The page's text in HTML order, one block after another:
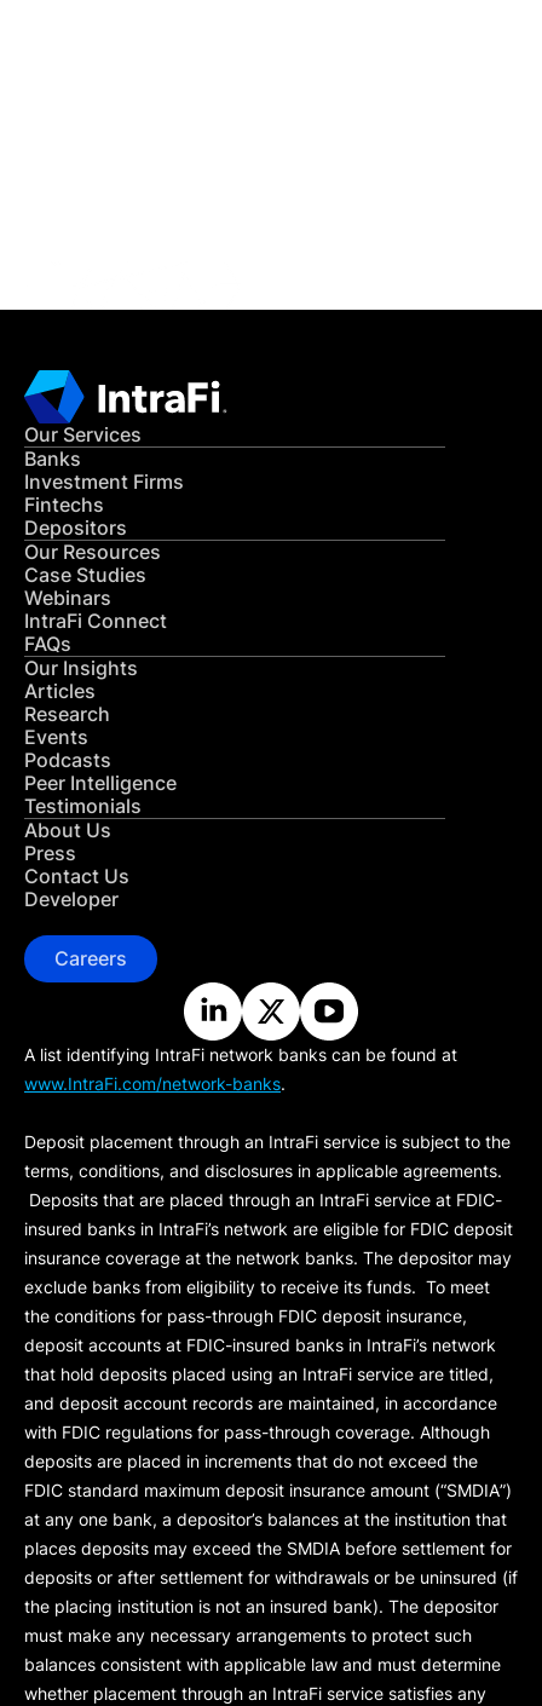
Our Services
Banks
Investment Firms
Fintechs
Depositors
Our Resources
Case Studies
Webinars
IntraFi Connect
FAQs
Our Insights
Articles
Research
Events
Podcasts
Peer Intelligence
Testimonials
About Us
Press
Contact Us
Developer
Careers
A list identifying IntraFi network banks can be found at
www.IntraFi.com/network-banks.
Deposit placement through an IntraFi service is subject to the
terms, conditions, and disclosures in applicable agreements.
Deposits that are placed through an IntraFi service at FDIC-
insured banks in IntraFi’s network are eligible for FDIC deposit
insurance coverage at the network banks. The depositor may
exclude banks from eligibility to receive its funds. To meet
the conditions for pass-through FDIC deposit insurance,
deposit accounts at FDIC-insured banks in IntraFi’s network
that hold deposits placed using an IntraFi service are titled,
and deposit account records are maintained, in accordance
with FDIC regulations for pass-through coverage. Although
deposits are placed in increments that do not exceed the
FDIC standard maximum deposit insurance amount (“SMDIA”)
at any one bank, a depositor’s balances at the institution that
places deposits may exceed the SMDIA before settlement for
deposits or after settlement for withdrawals or be uninsured (if
the placing institution is not an insured bank). The depositor
must make any necessary arrangements to protect such
balances consistent with applicable law and must determine
whether placement through an IntraFi service satisfies any